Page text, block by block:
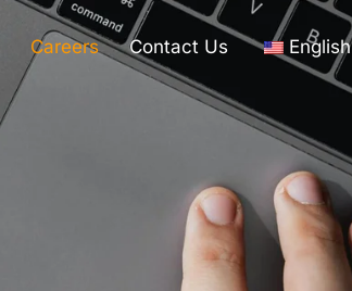
Careers Contact Us English